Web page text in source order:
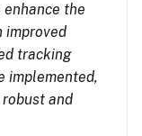
the
improved
tracking
implemented,
and